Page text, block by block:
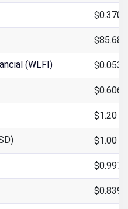
$85.68
(WLFI)
$1.20
$1.00